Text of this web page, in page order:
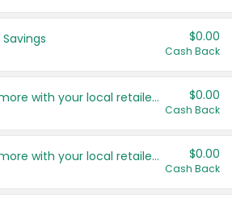
$0.00
Cash Back
Save even more with your local retailers $0.00
Cash Back
Save even more with your local retailers $0.00
Cash Back